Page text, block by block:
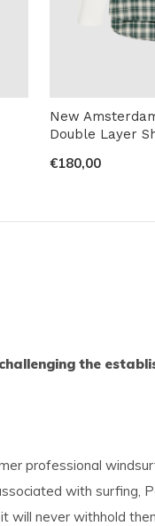
New
Double Layer
€180,00
the
professional
with surfing,
will never withhold